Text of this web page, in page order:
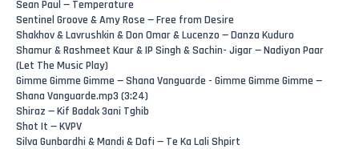
Sean Paul — Temperature
Sentinel Groove & Amy Rose — Free from Desire
Shakhov & Lavrushkin & Don Omar & Lucenzo — Danza Kuduro
Shamur & Rashmeet Kaur & IP Singh & Sachin- Jigar — Nadiyon Paar
(Let The Music Play)
Gimme Gimme Gimme — Shana Vanguarde - Gimme Gimme Gimme —
Shana Vanguarde.mp3 (3:24)
Shiraz — Kif Badak 3ani Tghib
Shot It — KVPV
Silva Gunbardhi & Mandi & Dafi — Te Ka Lali Shpirt